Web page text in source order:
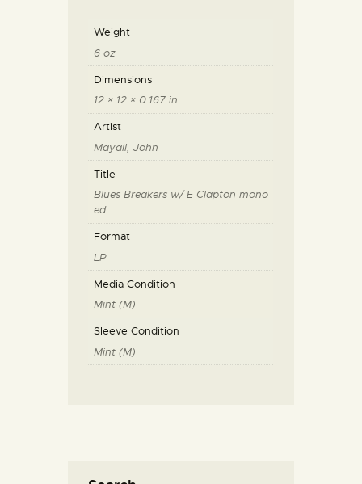
Weight
6 oz
Dimensions
12 × 12 × 0.167 in
Artist
Mayall, John
Title
Blues Breakers w/ E Clapton mono
ed
Format
LP
Media Condition
Mint (M)
Sleeve Condition
Mint (M)